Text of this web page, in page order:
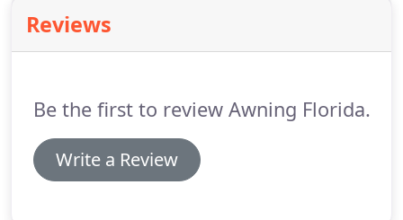
Patio awnings tend to be larger than gazebos,
which make them more suitable for outdoor
Reviews
Be the first to review Awning Florida.
Write a Review